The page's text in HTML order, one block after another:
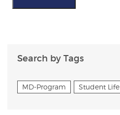
Search by Tags
MD-Program Student Life